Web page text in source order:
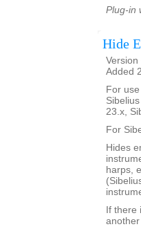
Plug-in
Hide
Added
For
23.x,
For
Hides
harps,
If